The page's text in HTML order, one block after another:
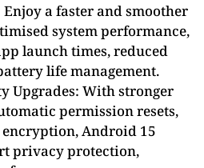
a faster and smoother
system performance,
launch times, reduced
life management.
Upgrades: With stronger
permission resets,
Android 15
privacy protection,